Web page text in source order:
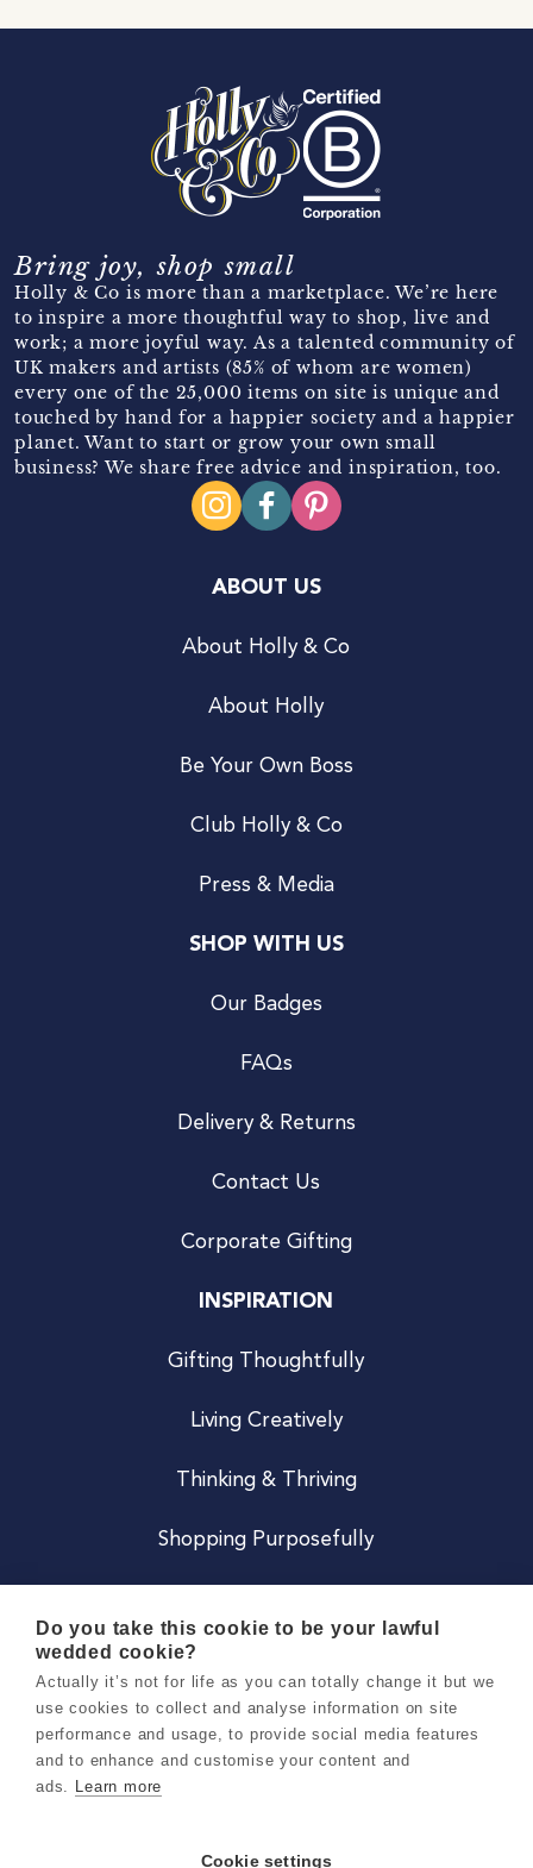
Bring joy, shop small
Holly & Co is more than a marketplace. We’re here
to inspire a more thoughtful way to shop, live and
work; a more joyful way. As a talented community of
UK makers and artists (85% of whom are women)
every one of the 25,000 items on site is unique and
touched by hand for a happier society and a happier
planet. Want to start or grow your own small
business? We share free advice and inspiration, too.
ABOUT US
About Holly & Co
About Holly
Be Your Own Boss
Club Holly & Co
Press & Media
SHOP WITH US
Our Badges
FAQs
Delivery & Returns
Contact Us
Corporate Gifting
INSPIRATION
Gifting Thoughtfully
Living Creatively
Thinking & Thriving
Shopping Purposefully
Careers
Terms & Conditions
Do you take this cookie to be your lawful
wedded cookie?
Actually it’s not for life as you can totally change it but we
use cookies to collect and analyse information on site
performance and usage, to provide social media features
and to enhance and customise your content and
ads. Learn more
Cookie settings